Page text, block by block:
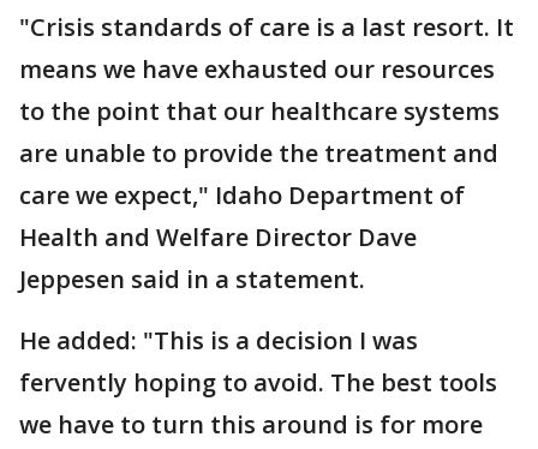
"Crisis standards of care is a last resort. It
means we have exhausted our resources
to the point that our healthcare systems
are unable to provide the treatment and
care we expect," Idaho Department of
Health and Welfare Director Dave
Jeppesen said in a statement.
He added: "This is a decision I was
fervently hoping to avoid. The best tools
we have to turn this around is for more